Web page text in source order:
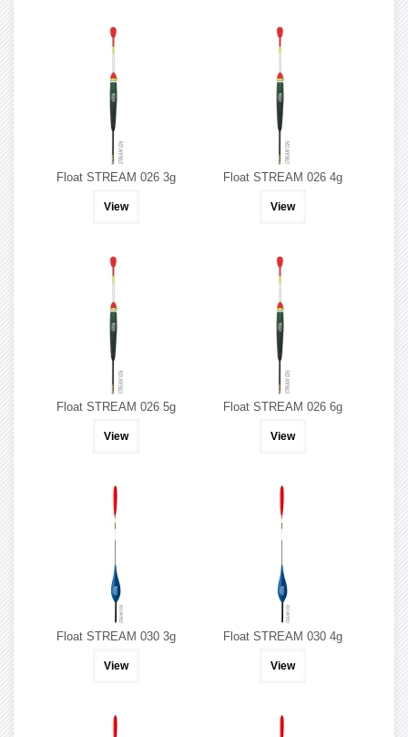
Float STREAM 026 3g
View
Float STREAM 026 4g
View
Float STREAM 026 5g
View
Float STREAM 026 6g
View
Float STREAM 030 3g
View
Float STREAM 030 4g
View